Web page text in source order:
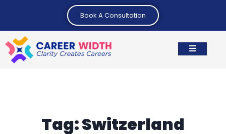
Book A Consultation
Tag:Switzerland